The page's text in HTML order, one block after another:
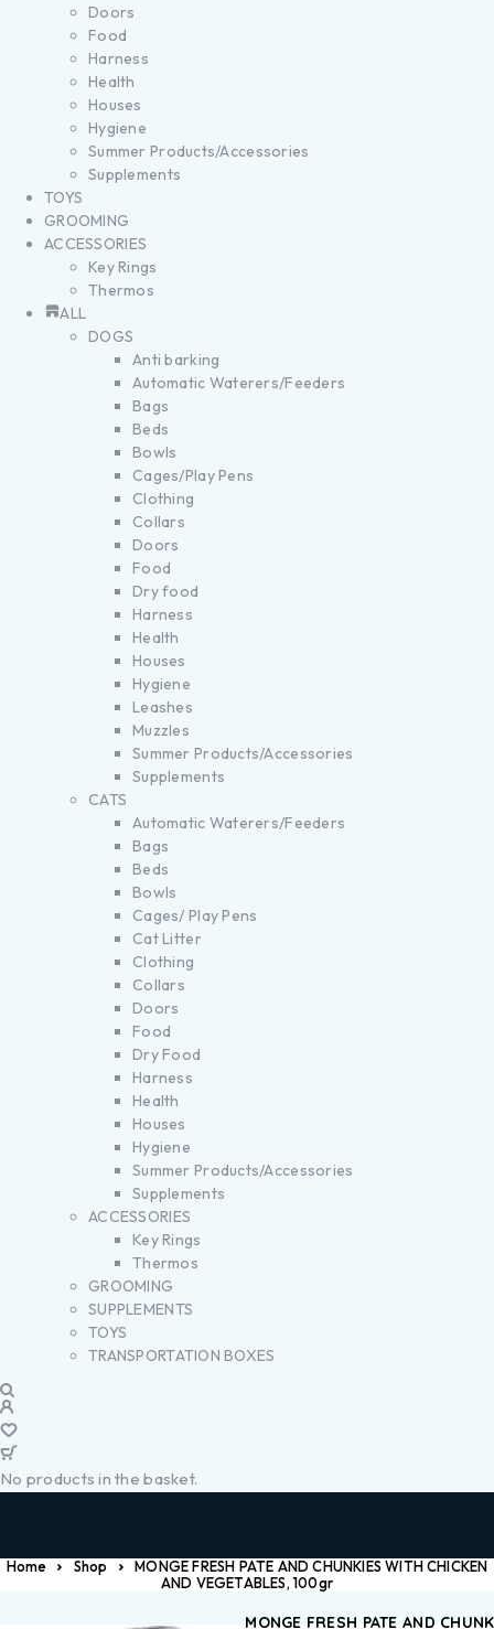
Doors
Food
Harness
Health
Houses
Hygiene
Summer Products/Accessories
Supplements
TOYS
GROOMING
ACCESSORIES
Key Rings
Thermos
ALL
DOGS
Anti barking
Automatic Waterers/Feeders
Bags
Beds
Bowls
Cages/Play Pens
Clothing
Collars
Doors
Food
Dry food
Harness
Health
Houses
Hygiene
Leashes
Muzzles
Summer Products/Accessories
Supplements
CATS
Automatic Waterers/Feeders
Bags
Beds
Bowls
Cages/ Play Pens
Cat Litter
Clothing
Collars
Doors
Food
Dry Food
Harness
Health
Houses
Hygiene
Summer Products/Accessories
Supplements
ACCESSORIES
Key Rings
Thermos
GROOMING
SUPPLEMENTS
TOYS
TRANSPORTATION BOXES
No products in the basket.
Home Shop
MONGE FRESH PATE AND CHUNKIES WITH CHICKEN
AND VEGETABLES, 100gr
MONGE FRESH PATE AND